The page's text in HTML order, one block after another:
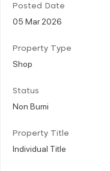
Posted Date
05 Mar 2026
Property Type
Shop
Status
Non Bumi
Property Title
Individual Title